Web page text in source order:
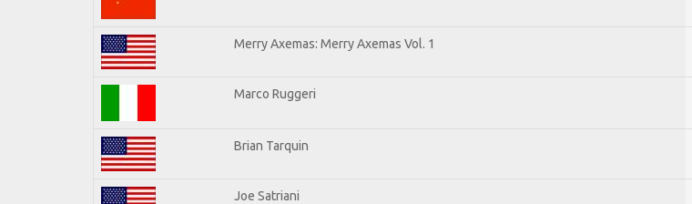
Merry Axemas: Merry Axemas Vol. 1
Marco Ruggeri
Brian Tarquin
Joe Satriani